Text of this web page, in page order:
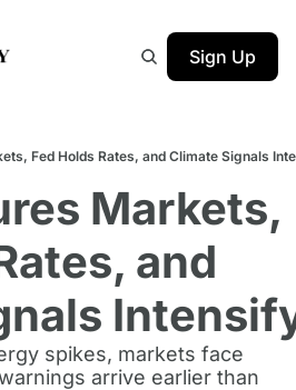
Sign Up
Fed Holds Rates, and Climate Signals
Markets,
and
spikes, markets face
arrive earlier than